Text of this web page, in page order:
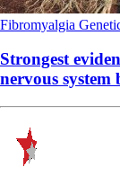
Fibromyalgia
Strongest
nervous system